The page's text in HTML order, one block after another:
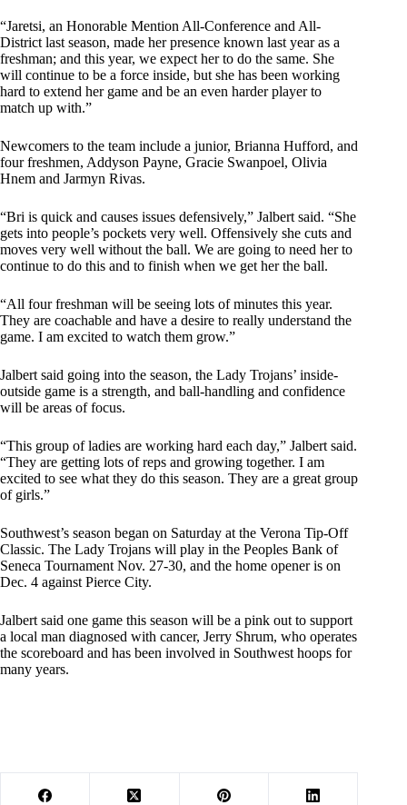
“Jaretsi, an Honorable Mention All-Conference and All-
District last season, made her presence known last year as a
freshman; and this year, we expect her to do the same. She
will continue to be a force inside, but she has been working
hard to extend her game and be an even harder player to
match up with.”
Newcomers to the team include a junior, Brianna Hufford, and
four freshmen, Addyson Payne, Gracie Swanpoel, Olivia
Hnem and Jarmyn Rivas.
“Bri is quick and causes issues defensively,” Jalbert said. “She
gets into people’s pockets very well. Offensively she cuts and
moves very well without the ball. We are going to need her to
continue to do this and to finish when we get her the ball.
“All four freshman will be seeing lots of minutes this year.
They are coachable and have a desire to really understand the
game. I am excited to watch them grow.”
Jalbert said going into the season, the Lady Trojans’ inside-
outside game is a strength, and ball-handling and confidence
will be areas of focus.
“This group of ladies are working hard each day,” Jalbert said.
“They are getting lots of reps and growing together. I am
excited to see what they do this season. They are a great group
of girls.”
Southwest’s season began on Saturday at the Verona Tip-Off
Classic. The Lady Trojans will play in the Peoples Bank of
Seneca Tournament Nov. 27-30, and the home opener is on
Dec. 4 against Pierce City.
Jalbert said one game this season will be a pink out to support
a local man diagnosed with cancer, Jerry Shrum, who operates
the scoreboard and has been involved in Southwest hoops for
many years.